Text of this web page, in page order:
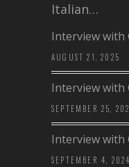
Italian…
Interview with
AUGUST 21, 2025
Interview with
SEPTEMBER 25,
Interview with
SEPTEMBER 4, 2024